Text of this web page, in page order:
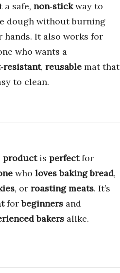
a safe, non‑stickway to
dough without burning
hands. It also works for
who wants a
, reusable mat that
to clean.
productis perfectfor
who loves baking bread,
, or roasting meats. It’s
forbeginners and
bakers alike.